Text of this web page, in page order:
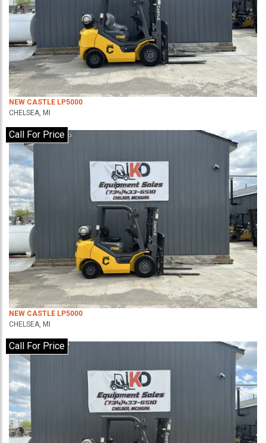
NEW CASTLE LP5000
CHELSEA, MI
Call For Price
NEW CASTLE LP5000
CHELSEA, MI
Call For Price